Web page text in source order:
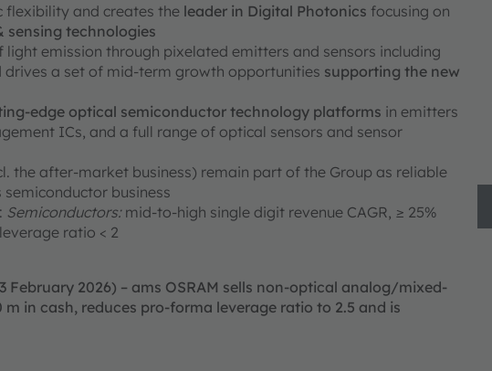
flexibility and creates the leader in Digital Photonics focusing on
technologies
emission through pixelated emitters and sensors including
a set of mid-term growth opportunities supporting the new
edge optical semiconductor technology platforms in emitters
ICs, and a full range of optical sensors and sensor
the after-market business) remain part of the Group as reliable
business
: Semiconductors:mid-to-high single digit revenue CAGR, ≥ 25%
ratio < 2
February 2026) – ams OSRAM sells non-optical analog/mixed-
in cash, reduces pro-forma leverage ratio to 2.5 and is